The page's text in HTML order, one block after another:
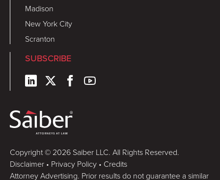
Madison
New York City
Scranton
SUBSCRIBE
Copyright © 2026 Saiber LLC. All Rights Reserved.
Disclaimer • Privacy Policy • Credits
Attorney Advertising. Prior results do not guarantee a similar